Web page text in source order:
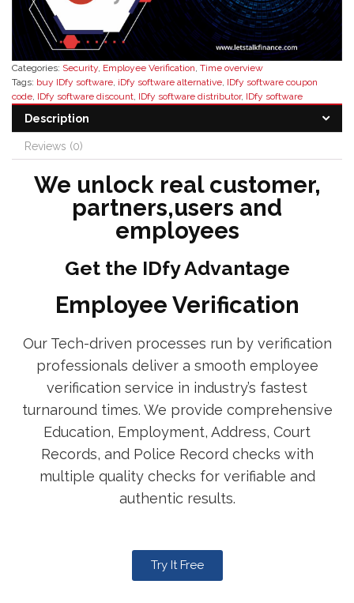
Categories: Security Employee Verification Time overview
Tags: buy IDfy software iDfy software alternative IDfy software coupon
code IDfy software discount IDfy software distributor, IDfy software
in india,Verification Software
Description
Reviews (0)
We unlock real customer,
partners,users and
employees
Get the IDfy Advantage
Employee Verification
Our Tech-driven processes run by verification
professionals deliver a smooth employee
verification service in industry’s fastest
turnaround times. We provide comprehensive
Education, Employment, Address, Court
Records, and Police Record checks with
multiple quality checks for verifiable and
authentic results.
Try It Free